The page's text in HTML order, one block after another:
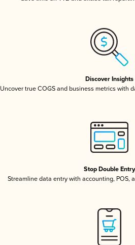
Discover Insights
Uncover true COGS and business metrics with
Stop Double Entry
Streamline data entry with accounting, POS,